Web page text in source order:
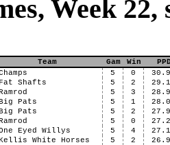
Week
Team Gam Win
5 0
Fat Shafts 5 2
5 3
Pats 5 1
Pats 5 2
5 0
Eyed Willys 5 4
White Horses 5 2